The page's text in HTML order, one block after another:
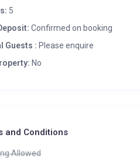
5
Confirmed on booking
Guests : Please enquire
No
and Conditions
Allowed